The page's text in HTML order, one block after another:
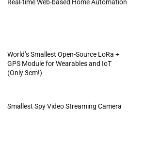
Real-time Web-based Home Automation
World’s Smallest Open-Source LoRa +
GPS Module for Wearables and IoT
(Only 3cm!)
Smallest Spy Video Streaming Camera